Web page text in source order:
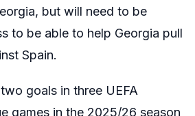
but will need to be
to be able to help Georgia pull
Spain.
goals in three UEFA
games in the 2025/26 season